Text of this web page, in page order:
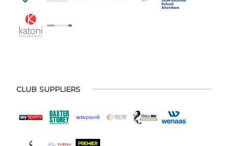
CLUB SUPPLIERS